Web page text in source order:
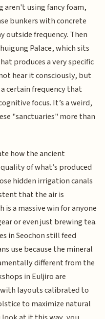
aren't using fancy foam,
bunkers with concrete
outside frequency. Then
Palace, which sits
produces a very specific
hear it consciously, but
certain frequency that
focus. It’s a weird,
"sanctuaries" more than
how the ancient
of what’s produced
hidden irrigation canals
that the air is
a massive win for anyone
or even just brewing tea.
in Seochon still feed
use because the mineral
different from the
in Euljiro are
layouts calibrated to
to maximize natural